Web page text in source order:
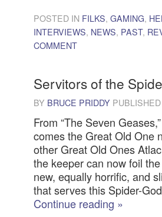
POSTED IN FILKS, GAMING,
INTERVIEWS, NEWS, PAST,
COMMENT
Servitors of the
BY BRUCE PRIDDY
From “The Seven
comes the Great Old One
other Great Old Ones
the keeper can now foil
new, equally horrific, and
that serves this Spider-
Continue reading »